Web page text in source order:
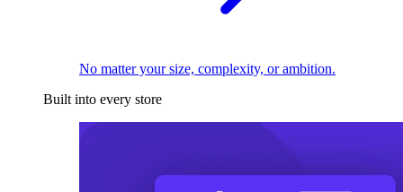
No matter your size, complexity, or ambition.
Built into every store